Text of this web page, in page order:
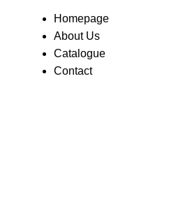
Homepage
About Us
Catalogue
Contact